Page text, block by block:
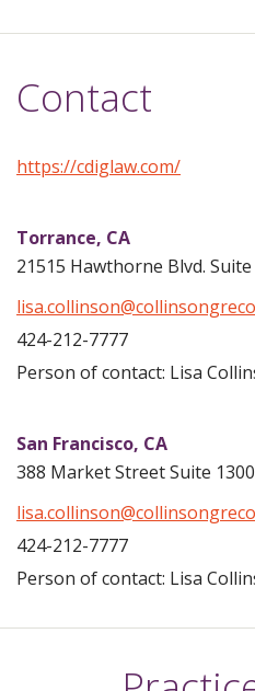
Contact
https://cdiglaw.com/
Torrance, CA
21515 Hawthorne Blvd. Suite
424-212-7777
Person of contact: Lisa
San Francisco, CA
388 Market Street Suite 1300
424-212-7777
Person of contact: Lisa